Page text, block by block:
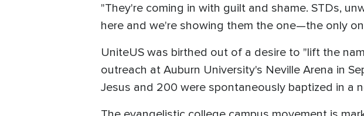
"They're coming in with guilt and shame. STDs,
here and we're showing them the one—the only
UniteUS was birthed out of a desire to "lift the
outreach at Auburn University's Neville Arena in
Jesus and 200 were spontaneously baptized in a